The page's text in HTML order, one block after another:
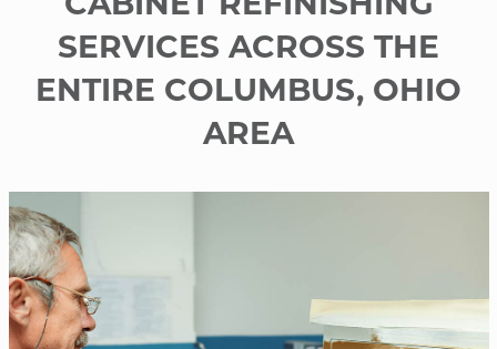
CABINET REFINISHING
SERVICES ACROSS THE
ENTIRE COLUMBUS, OHIO
AREA